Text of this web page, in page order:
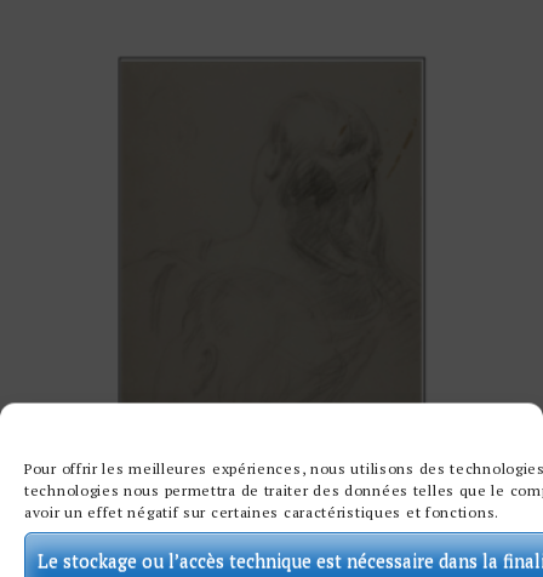
Pour offrir les meilleures expériences, nous utilisons des
technologies nous permettra de traiter des données telles que le
avoir un effet négatif sur certaines caractéristiques et fonctions.
Le stockage ou l’accès technique est nécessaire dans la
TWO STUDIES OF WOMEN’S NECKS BY